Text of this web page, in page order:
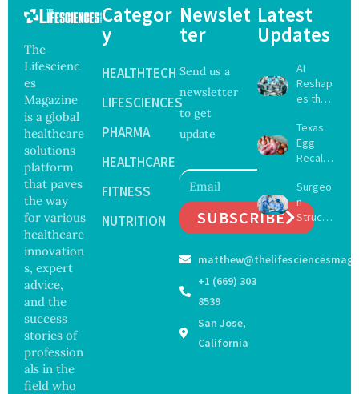
The
Lifescienc
es
Magazine
is a global
healthcare
solutions
platform
that paves
the way
for various
healthcare
innovation
s, expert
advice,
and the
success
stories of
profession
als in the
field who
Categor
y
HEALTHTECH
LIFESCIENCES
PHARMA
HEALTHCARE
FITNESS
NUTRITION
Newslet
ter
Send us a
newsletter
to get
update
SUBSCRIBE
+1 (669) 303
8539
San Jose,
California
Latest
Updates
AI
Reshap
es the
of
Surgery
with
Focus
on
Safety
and
ance
Texas
Egg
Recall
s as
Salmon
ella
Outbre
Sickens
Surgeo
n
Struck
Off
Registe